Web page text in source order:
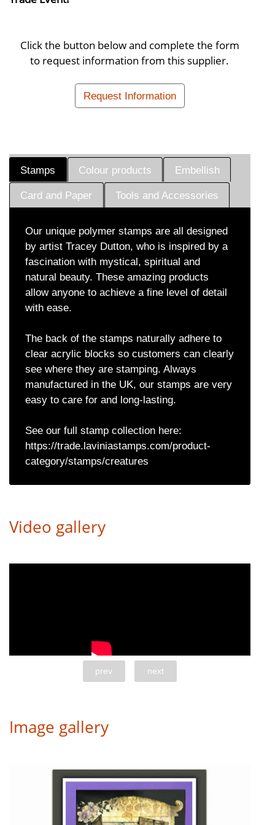
Click the button below and complete the form
to request information from this supplier.
Request Information
Stamps Colour products Embellish
Card and Paper Tools and Accessories
Our unique polymer stamps are all designed
by artist Tracey Dutton, who is inspired by a
fascination with mystical, spiritual and
natural beauty. These amazing products
allow anyone to achieve a fine level of detail
with ease.
The back of the stamps naturally adhere to
clear acrylic blocks so customers can clearly
see where they are stamping. Always
manufactured in the UK, our stamps are very
easy to care for and long-lasting.
See our full stamp collection here:
https://trade.laviniastamps.com/product-
category/stamps/creatures
Video gallery
prev next
Image gallery